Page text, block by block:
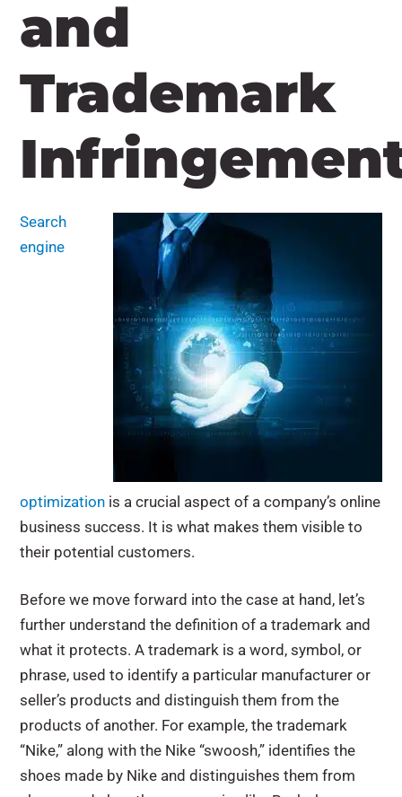
and
Trademark
Search
engine
optimization is a crucial aspect of a company’s online
business success. It is what makes them visible to
their potential customers.
Before we move forward into the case at hand, let’s
further understand the definition of a trademark and
what it protects. A trademark is a word, symbol, or
phrase, used to identify a particular manufacturer or
seller’s products and distinguish them from the
products of another. For example, the trademark
“Nike,” along with the Nike “swoosh,” identifies the
shoes made by Nike and distinguishes them from